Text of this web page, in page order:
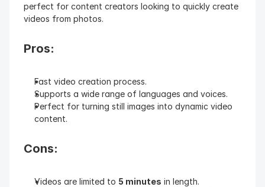
perfect for content creators looking to quickly create
videos from photos.
Pros:
Fast video creation process.
Supports a wide range of languages and voices.
Perfect for turning still images into dynamic video
content.
Cons:
Videos are limited to 5 minutes in length.